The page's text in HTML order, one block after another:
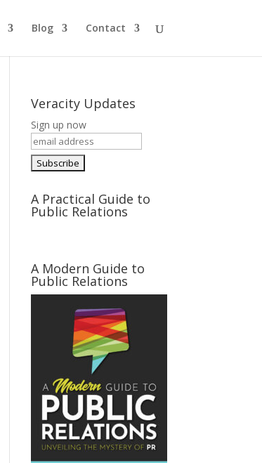
Blog Contact
Veracity Updates
Sign up now
A Practical Guide to
Public Relations
A Modern Guide to
Public Relations